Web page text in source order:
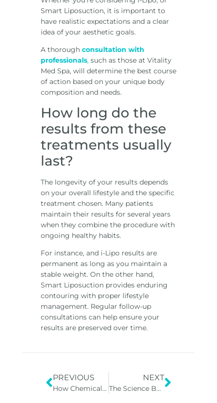
Smart Liposuction, it is important to
have realistic expectations and a clear
idea of your aesthetic goals.
A thorough consultation with
professionals, such as those at Vitality
Med Spa, will determine the best course
of action based on your unique body
composition and needs.
How long do the
results from these
treatments usually
last?
The longevity of your results depends
on your overall lifestyle and the specific
treatment chosen. Many patients
maintain their results for several years
when they combine the procedure with
ongoing healthy habits.
For instance, and i-Lipo results are
permanent as long as you maintain a
stable weight. On the other hand,
Smart Liposuction provides enduring
contouring with proper lifestyle
management. Regular follow-up
consultations can help ensure your
results are preserved over time.
PREVIOUS
How Chemical Peels Help with Skin Texture and Tone
NEXT
The Science Behind Peptide and Vitamin Therapies: How They Work